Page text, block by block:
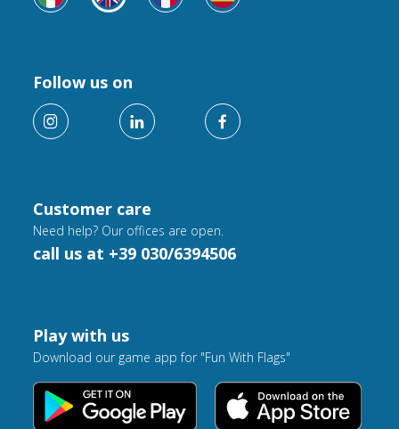
Customer care
Need help? Our offices are open.
call us at +39 030/6394506
Follow us on
Play with us
Download our game app for "Fun With Flags"